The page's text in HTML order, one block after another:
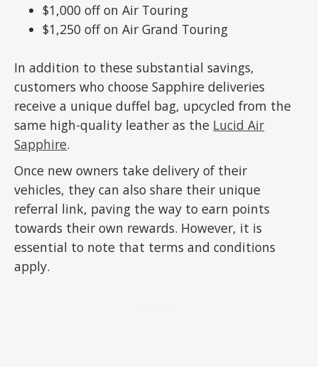
$1,000 off on Air Touring
$1,250 off on Air Grand Touring
In addition to these substantial savings,
customers who choose Sapphire deliveries
receive a unique duffel bag, upcycled from the
same high-quality leather as the Lucid Air
Sapphire.
Once new owners take delivery of their
vehicles, they can also share their unique
referral link, paving the way to earn points
towards their own rewards. However, it is
essential to note that terms and conditions
apply.